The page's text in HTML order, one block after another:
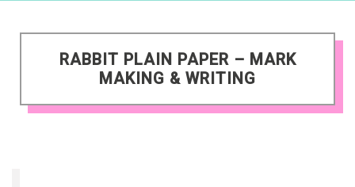
RABBIT PLAIN PAPER – MARK
MAKING & WRITING